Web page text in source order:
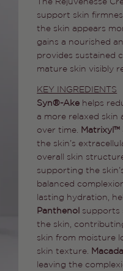
The Rejuvenesse
support skin
the skin appears
gains a nourished
provides sustained
mature skin visibly
KEY INGREDIENTS
Syn®-Ake helps
a more relaxed
over time.
the skin’s
overall skin
supporting the
balanced
lasting hydration,
Panthenol
supports
the skin,
skin from moisture
skin texture.
leaving the
Share
Your
Your
email
Your
The